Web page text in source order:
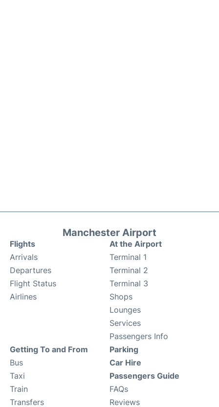
Manchester Airport
Flights
Arrivals
Departures
Flight Status
Airlines
At the Airport
Terminal 1
Terminal 2
Terminal 3
Shops
Lounges
Services
Passengers Info
Getting To and From
Bus
Taxi
Train
Transfers
Parking
Car Hire
Passengers Guide
FAQs
Reviews